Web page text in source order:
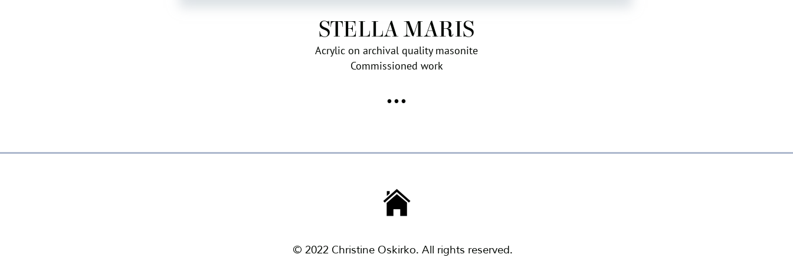
STELLA MARIS
Acrylic on archival quality masonite
Commissioned work
•••
© 2022 Christine Oskirko. All rights reserved.